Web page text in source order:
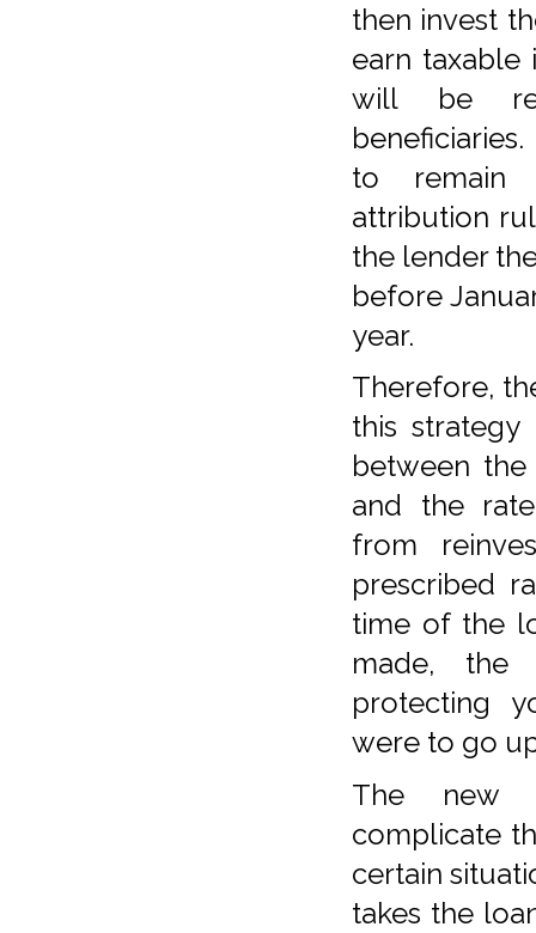
then invest
earn taxable
will be
to remain
attribution
the lender
before
year.
Therefore,
this strategy
between
and the
from
prescribed
time of the
made,
protecting
were to go
The new
complicate
certain
takes the